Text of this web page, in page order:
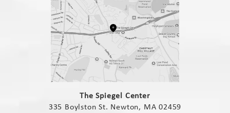
The Spiegel Center
335 Boylston St. Newton, MA 02459